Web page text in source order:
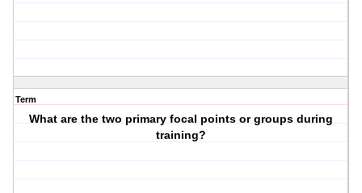
Term
What are the two primary focal points or groups during
training?